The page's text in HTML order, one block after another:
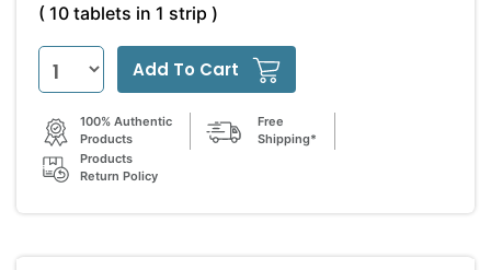
( 10 tablets in 1 strip )
Add To Cart
100% Authentic
Products
Free
Shipping*
Products
Return Policy